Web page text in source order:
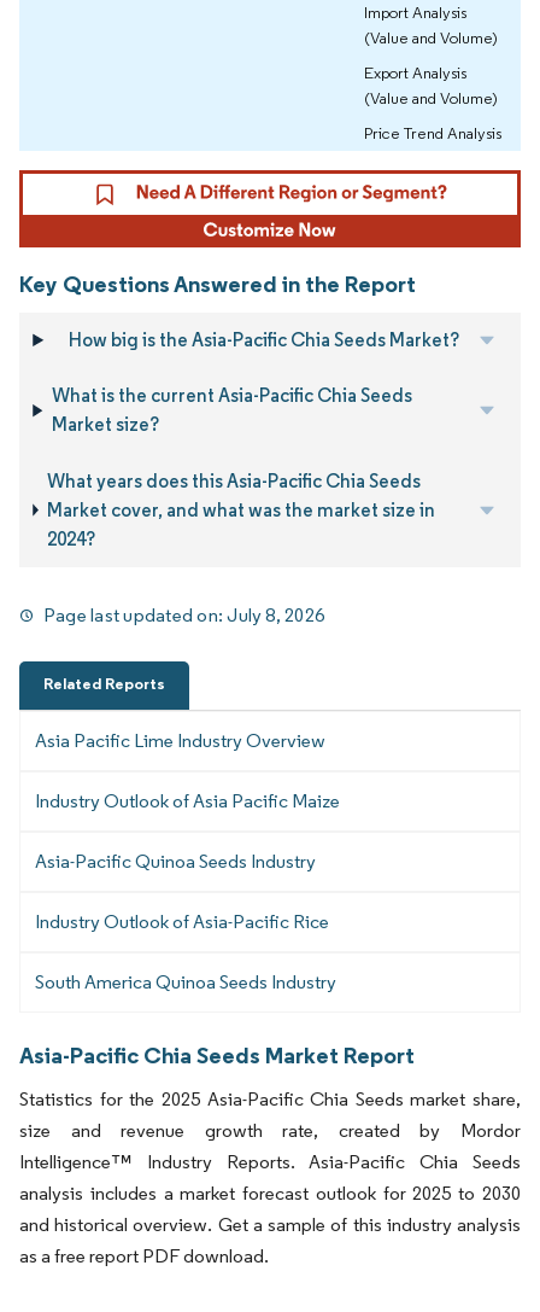
Import Analysis
(Value and Volume)
Export Analysis
(Value and Volume)
Price Trend Analysis
Key Questions Answered in the Report
How big is the Asia-Pacific Chia Seeds Market?
What is the current Asia-Pacific Chia Seeds
Market size?
What years does this Asia-Pacific Chia Seeds
Market cover, and what was the market size in
2024?
Page last updated on:July 8, 2026
Related Reports
Asia Pacific Lime Industry Overview
Industry Outlook of Asia Pacific Maize
Asia-Pacific Quinoa Seeds Industry
Industry Outlook of Asia-Pacific Rice
South America Quinoa Seeds Industry
Asia-Pacific Chia Seeds Market Report
Statistics for the 2025 Asia-Pacific Chia Seeds market share,
size and revenue growth rate, created by Mordor
Intelligence™ Industry Reports. Asia-Pacific Chia Seeds
analysis includes a market forecast outlook for 2025 to 2030
and historical overview. Get a sample of this industry analysis
as a free report PDF download.